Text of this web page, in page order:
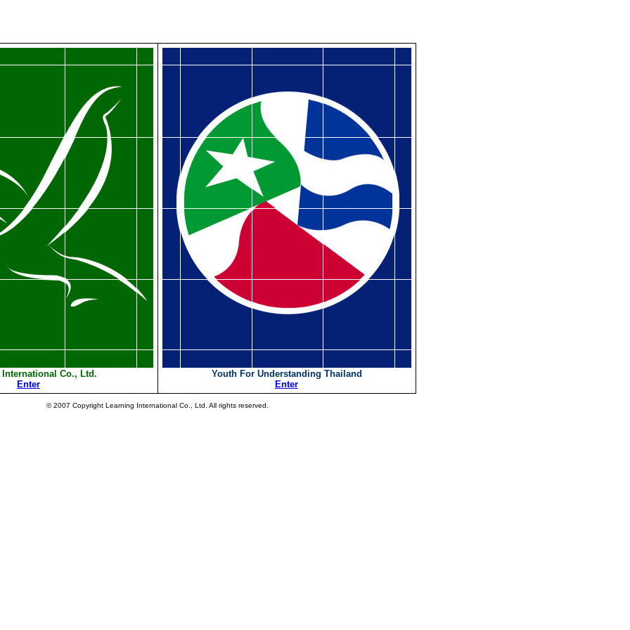
International Co., Ltd.
Enter
Youth For Understanding Thailand
Enter
© 2007 Copyright Learning International Co., Ltd. All rights reserved.